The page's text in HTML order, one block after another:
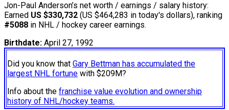
Jon-Paul Anderson’s net worth / earnings / salary history:
Earned US $330,732 (US $464,283 in today's dollars), ranking
#5088 in NHL / hockey career earnings.
Birthdate: April 27, 1992
Did you know that Gary Bettman has accumulated the
largest NHL fortune with $209M?
Info about the franchise value evolution and ownership
history of NHL/hockey teams.